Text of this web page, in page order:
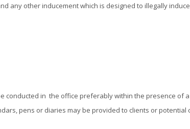
any other inducement which is designed to illegally
conducted in the office preferably within the presence of
pens or diaries may be provided to clients or potential